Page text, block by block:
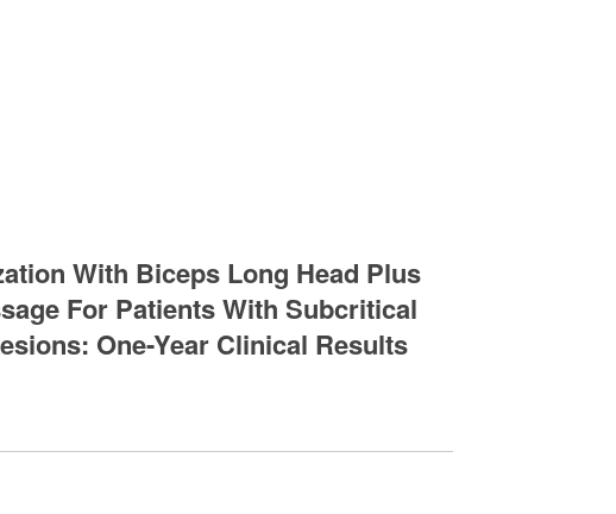
With Biceps Long Head Plus
For Patients With Subcritical
One-Year Clinical Results